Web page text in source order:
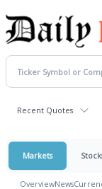
Recent Quotes
Markets
OverviewNews